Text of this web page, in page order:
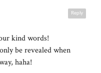
Reply
kind words!
be revealed when
haha!